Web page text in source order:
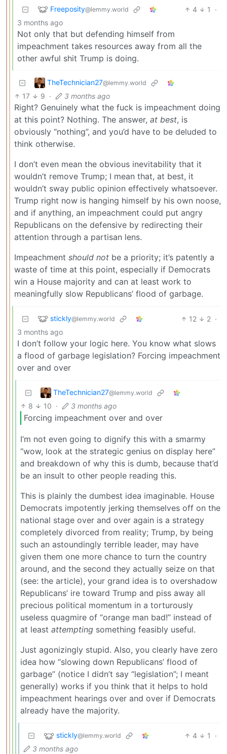
Freeposity@lemmy.world 4 1
·
3 months ago
Not only that but defending himself from
impeachment takes resources away from all the
other awful shit Trump is doing.
TheTechnician27@lemmy.world
17 9 · 3 months ago
Right? Genuinely what the fuck is impeachment doing
at this point? Nothing. The answer, at best, is
obviously “nothing”, and you’d have to be deluded to
think otherwise.
I don’t even mean the obvious inevitability that it
wouldn’t remove Trump; I mean that, at best, it
wouldn’t sway public opinion effectively whatsoever.
Trump right now is hanging himself by his own noose,
and if anything, an impeachment could put angry
Republicans on the defensive by redirecting their
attention through a partisan lens.
Impeachment should not be a priority; it’s patently a
waste of time at this point, especially if Democrats
win a House majority and can at least work to
meaningfully slow Republicans’ flood of garbage.
stickly@lemmy.world 12 2 ·
3 months ago
I don’t follow your logic here. You know what slows
a flood of garbage legislation? Forcing impeachment
over and over
TheTechnician27@lemmy.world
8 10 · 3 months ago
Forcing impeachment over and over
I’m not even going to dignify this with a smarmy
“wow, look at the strategic genius on display here”
and breakdown of why this is dumb, because that’d
be an insult to other people reading this.
This is plainly the dumbest idea imaginable. House
Democrats impotently jerking themselves off on the
national stage over and over again is a strategy
completely divorced from reality; Trump, by being
such an astoundingly terrible leader, may have
given them one more chance to turn the country
around, and the second they actually seize on that
(see: the article), your grand idea is to overshadow
Republicans’ ire toward Trump and piss away all
precious political momentum in a torturously
useless quagmire of “orange man bad!” instead of
at least attempting something feasibly useful.
Just agonizingly stupid. Also, you clearly have zero
idea how “slowing down Republicans’ flood of
garbage” (notice I didn’t say “legislation”; I meant
generally) works if you think that it helps to hold
impeachment hearings over and over if Democrats
already have the majority.
stickly@lemmy.world 4 1
·
3 months ago